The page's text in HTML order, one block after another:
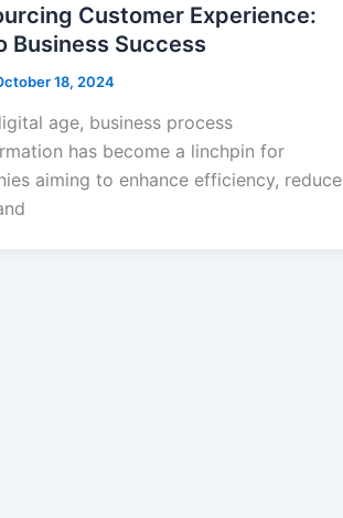
Customer Experience:
Business Success
18, 2024
age, business process
has become a linchpin for
aiming to enhance efficiency, reduce